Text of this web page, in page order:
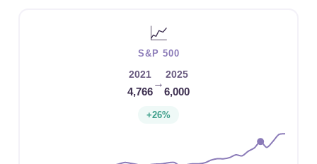
📈
S&P 500
2021
4,766
→
2025
6,000
+26%